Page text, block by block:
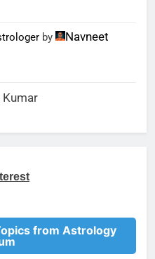
by
Navneet
Kumar
from Astrology